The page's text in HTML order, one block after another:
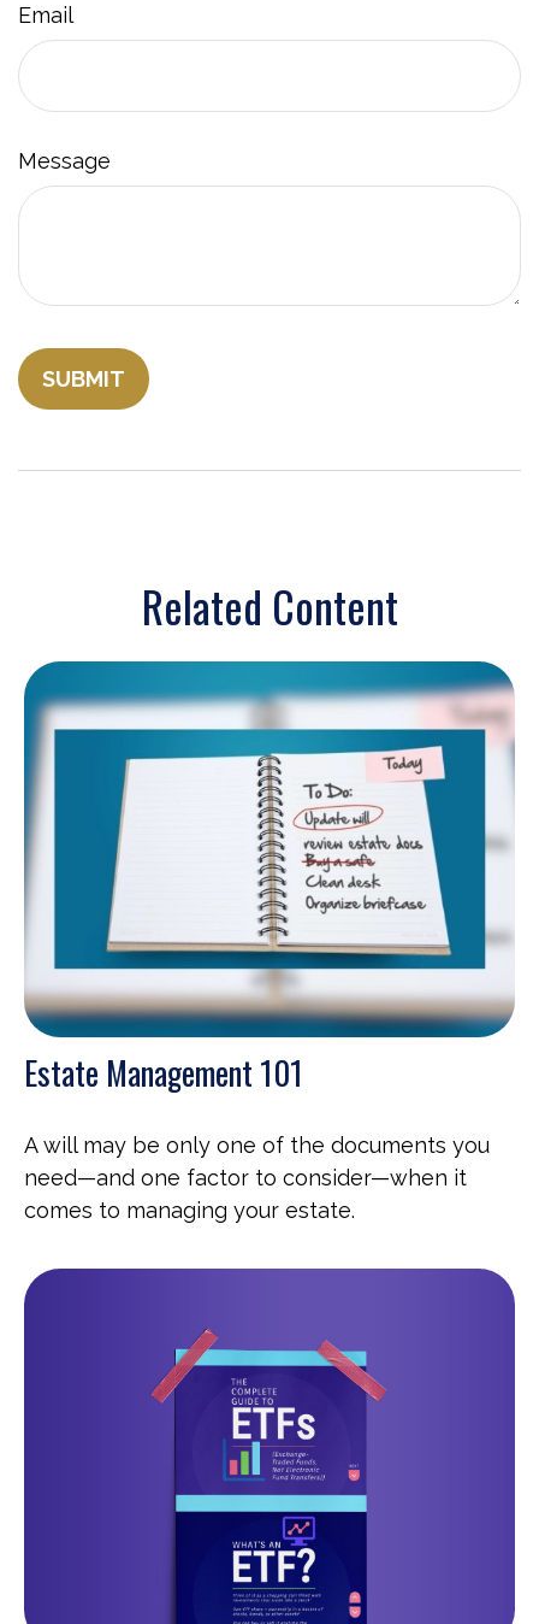
Email
Message
Related Content
Estate Management 101
A will may be only one of the documents you
need—and one factor to consider—when it
comes to managing your estate.